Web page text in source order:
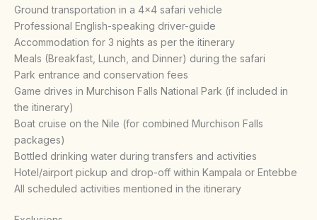
Ground transportation in a 4×4 safari vehicle
Professional English-speaking driver-guide
Accommodation for 3 nights as per the itinerary
Meals (Breakfast, Lunch, and Dinner) during the safari
Park entrance and conservation fees
Game drives in Murchison Falls National Park (if included in
the itinerary)
Boat cruise on the Nile (for combined Murchison Falls
packages)
Bottled drinking water during transfers and activities
Hotel/airport pickup and drop-off within Kampala or Entebbe
All scheduled activities mentioned in the itinerary